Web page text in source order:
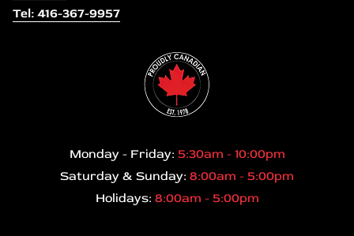
Tel: 416-367-9957
Monday - Friday: 5:30am - 10:00pm
Saturday & Sunday: 8:00am - 5:00pm
Holidays: 8:00am - 5:00pm